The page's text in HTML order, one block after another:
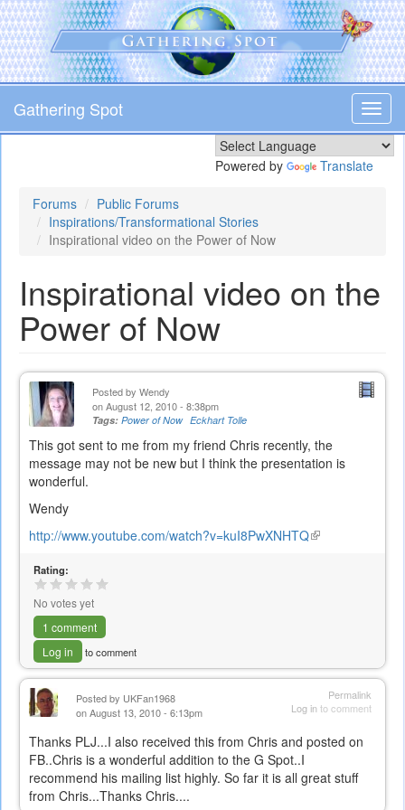
Skip
to
main
content
Gathering Spot
Powered by Translate
Forums
Public Forums
Inspirations/Transformational Stories
Inspirational video on the Power of Now
Inspirational video on the
Power of Now
Posted by Wendy
on August 12, 2010 - 8:38pm
Tags: Power of Now Eckhart Tolle
This got sent to me from my friend Chris recently, the
message may not be new but I think the presentation is
wonderful.
Wendy
http://www.youtube.com/watch?v=kuI8PwXNHTQ(link
Rating:
No votes yet
1 comment
Log in
to comment
Permalink
Log into comment
Posted by UKFan1968
on August 13, 2010 - 6:13pm
Thanks PLJ...I also received this from Chris and posted on
FB..Chris is a wonderful addition to the G Spot..I
recommend his mailing list highly. So far it is all great stuff
from Chris...Thanks Chris....